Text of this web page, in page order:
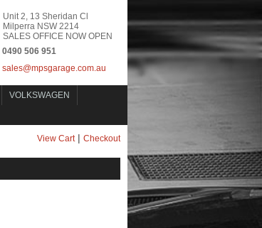
Unit 2, 13 Sheridan Cl
Milperra NSW 2214
SALES OFFICE NOW OPEN
0490 506 951
sales@mpsgarage.com.au
VOLKSWAGEN
View Cart| Checkout